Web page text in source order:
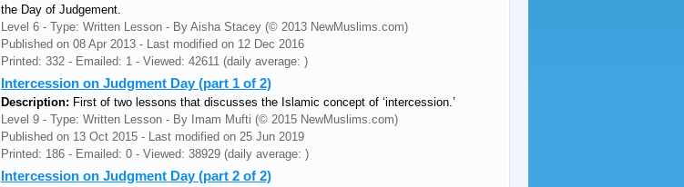
the Day of Judgement.
Level 6 - Type: Written Lesson - By Aisha Stacey (© 2013 NewMuslims.com)
Published on 08 Apr 2013 - Last modified on 12 Dec 2016
Printed: 332 - Emailed: 1 - Viewed: 42611 (daily average: )
Intercession on Judgment Day (part 1 of 2)
Description: First of two lessons that discusses the Islamic concept of ‘intercession.’
Level 9 - Type: Written Lesson - By Imam Mufti (© 2015 NewMuslims.com)
Published on 13 Oct 2015 - Last modified on 25 Jun 2019
Printed: 186 - Emailed: 0 - Viewed: 38929 (daily average: )
Intercession on Judgment Day (part 2 of 2)